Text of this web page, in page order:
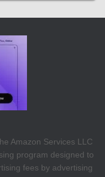
Amazon Services LLC
program designed to
fees by advertising